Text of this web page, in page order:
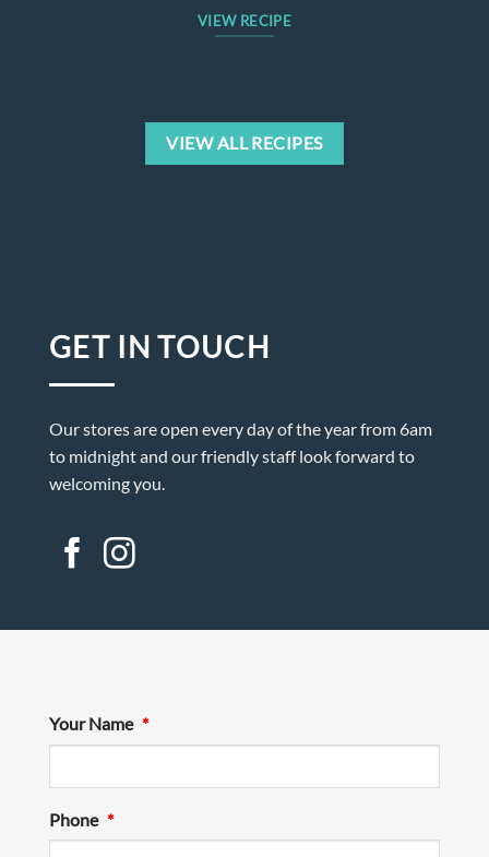
VIEW RECIPE
VIEW ALL RECIPES
GET IN TOUCH
Our stores are open every day of the year from 6am
to midnight and our friendly staff look forward to
welcoming you.
Your Name *
Phone *